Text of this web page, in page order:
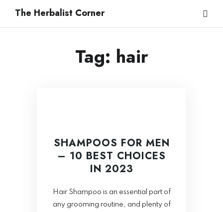
The Herbalist Corner
Tag: hair
SHAMPOOS FOR MEN
– 10 BEST CHOICES
IN 2023
Hair Shampoo is an essential part of
any grooming routine, and plenty of